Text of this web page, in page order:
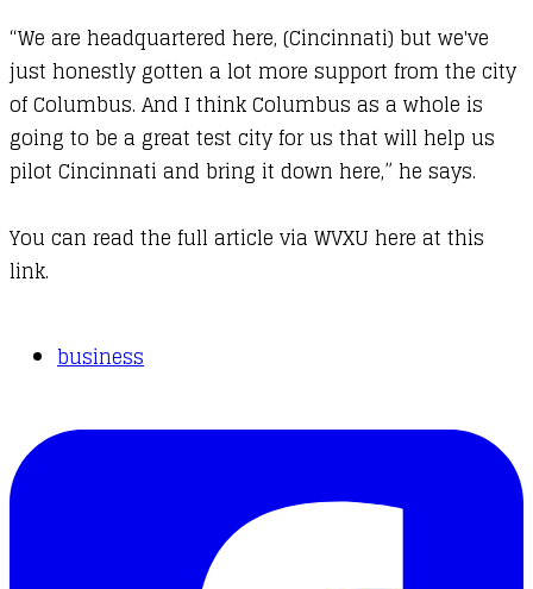
“We are headquartered here, (Cincinnati) but we've
just honestly gotten a lot more support from the city
of Columbus. And I think Columbus as a whole is
going to be a great test city for us that will help us
pilot Cincinnati and bring it down here,” he says.
You can read the full article via WVXU here at this
link.
business